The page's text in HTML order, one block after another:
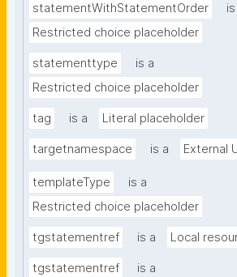
statementWithStatementOrder
Restricted choice placeholder
statementtype
is a
Restricted choice placeholder
tag is a Literal placeholder
targetnamespace is a External
templateType
is a
Restricted choice placeholder
tgstatementref is a Local
tgstatementref
is a